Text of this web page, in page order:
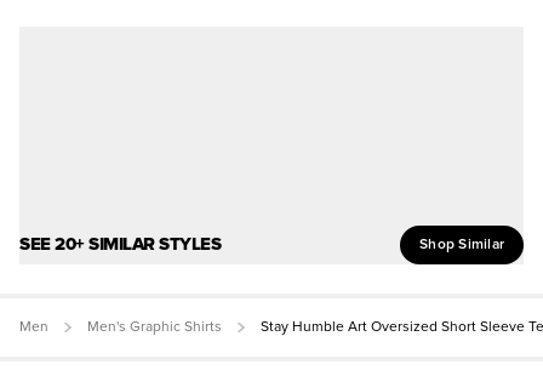
SEE 20+ SIMILAR STYLES Shop Similar
Men Men's Graphic Shirts Stay Humble Art Oversized Short Sleeve